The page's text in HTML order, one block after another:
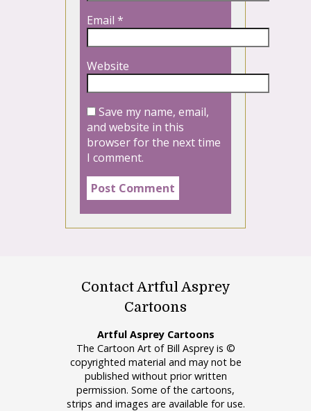
Email *
Website
Save my name, email,
and website in this
browser for the next time
I comment.
Contact Artful Asprey
Cartoons
Artful Asprey Cartoons
The Cartoon Art of Bill Asprey is ©
copyrighted material and may not be
published without prior written
permission. Some of the cartoons,
strips and images are available for use.